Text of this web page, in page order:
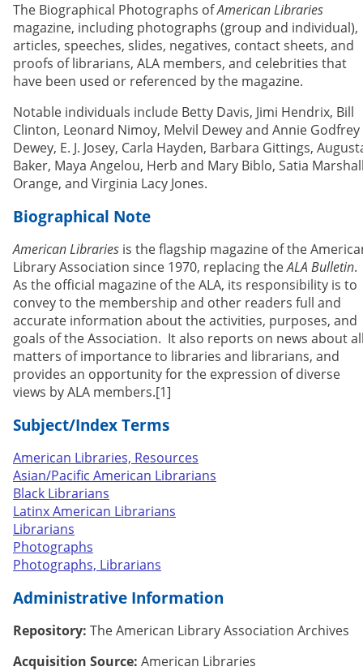
The Biographical Photographs ofAmerican Libraries
magazine, including photographs (group and individual),
articles, speeches, slides, negatives, contact sheets, and
proofs of librarians, ALA members, and celebrities that
have been used or referenced by the magazine.
Notable individuals include Betty Davis, Jimi Hendrix, Bill
Clinton, Leonard Nimoy, Melvil Dewey and Annie Godfrey
Dewey, E. J. Josey, Carla Hayden, Barbara Gittings,
Baker, Maya Angelou, Herb and Mary Biblo, Satia
Orange, and Virginia Lacy Jones.
Biographical Note
American Libraries is the flagship magazine of the
Library Association since 1970, replacing theALA Bulletin.
As the official magazine of the ALA, its responsibility is to
convey to the membership and other readers full and
accurate information about the activities, purposes, and
goals of the Association. It also reports on news about
matters of importance to libraries and librarians, and
provides an opportunity for the expression of diverse
views by ALA members.[1]
Subject/Index Terms
American Libraries, Resources
Asian/Pacific American Librarians
Black Librarians
Latinx American Librarians
Librarians
Photographs
Photographs, Librarians
Administrative Information
Repository: The American Library Association Archives
Acquisition Source: American Libraries